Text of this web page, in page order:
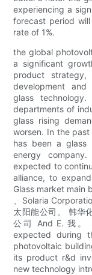
experiencing a
forecast period
rate of 1%.
the global
a significant
product
development
glass
departments of
glass rising
worsen. In the
has been a glass
energy
expected to
alliance, to
Glass market main
、Solaria
太阳能公司。 韩华
公司 And E. 我。
expected during
photovoltaic
its product r&d
new technology